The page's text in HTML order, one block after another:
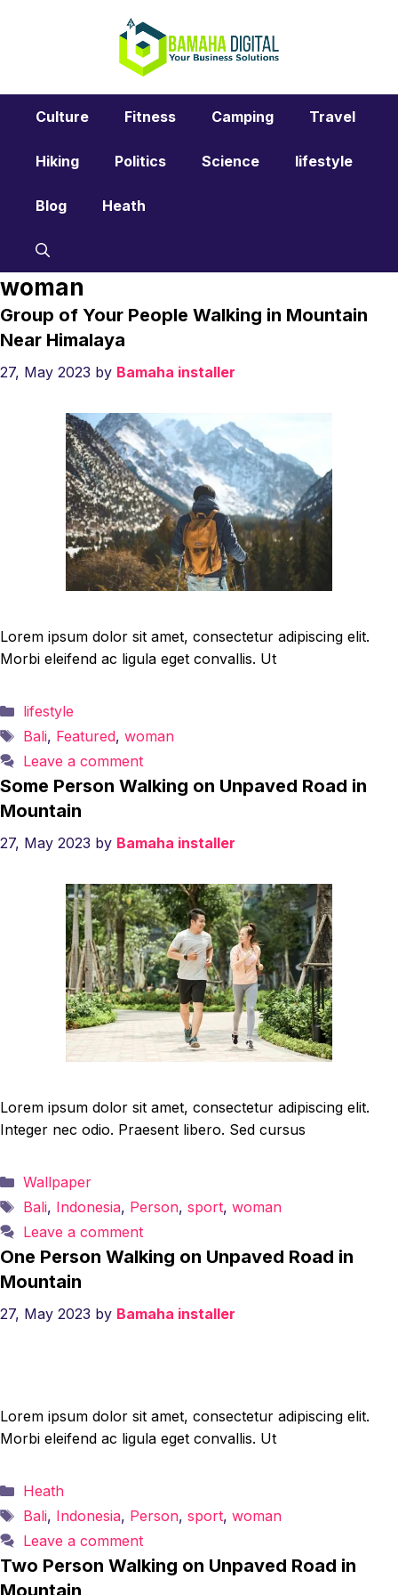
Culture Fitness Camping Travel
Hiking Politics Science lifestyle
Blog Heath
woman
Group of Your People Walking in Mountain
Near Himalaya
27, May 2023 by Bamaha installer
Lorem ipsum dolor sit amet, consectetur adipiscing elit.
Morbi eleifend ac ligula eget convallis. Ut
Categories
lifestyle
Tags
Bali, Featured, woman
Leave a comment
Some Person Walking on Unpaved Road in
Mountain
27, May 2023 by Bamaha installer
Lorem ipsum dolor sit amet, consectetur adipiscing elit.
Integer nec odio. Praesent libero. Sed cursus
Categories
Wallpaper
Tags
Bali, Indonesia, Person, sport, woman
Leave a comment
One Person Walking on Unpaved Road in
Mountain
27, May 2023 by Bamaha installer
Lorem ipsum dolor sit amet, consectetur adipiscing elit.
Morbi eleifend ac ligula eget convallis. Ut
Categories
Heath
Tags
Bali, Indonesia, Person, sport, woman
Leave a comment
Two Person Walking on Unpaved Road in
Mountain